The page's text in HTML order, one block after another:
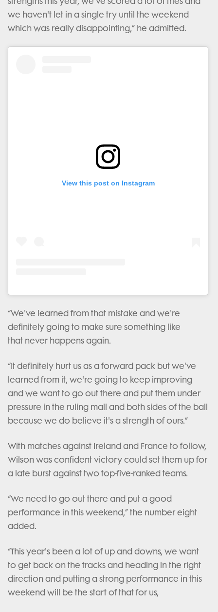
we haven't let in a single try until the weekend
which was really disappointing,” he admitted.
View this post on Instagram
“We've learned from that mistake and we're
definitely going to make sure something like
that never happens again.
“It definitely hurt us as a forward pack but we've
learned from it, we're going to keep improving
and we want to go out there and put them under
pressure in the ruling mall and both sides of the ball
because we do believe it's a strength of ours.”
With matches against Ireland and France to follow,
Wilson was confident victory could set them up for
a late burst against two top-five-ranked teams.
“We need to go out there and put a good
performance in this weekend,” the number eight
added.
“This year's been a lot of up and downs, we want
to get back on the tracks and heading in the right
direction and putting a strong performance in this
weekend will be the start of that for us,